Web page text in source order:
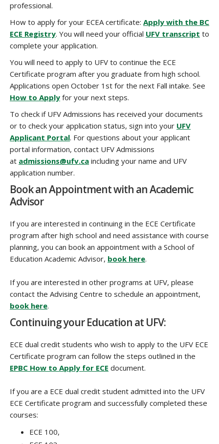
professional.
How to apply for your ECEA certificate: Apply with the BC
ECE Registry. You will need your official UFV transcript to
complete your application.
You will need to apply to UFV to continue the ECE
Certificate program after you graduate from high school.
Applications open October 1st for the next Fall intake. See
How to Apply for your next steps.
To check if UFV Admissions has received your documents
or to check your application status, sign into your UFV
Applicant Portal. For questions about your applicant
portal information, contact UFV Admissions
at admissions@ufv.ca including your name and UFV
application number.
Book an Appointment with an Academic
Advisor
If you are interested in continuing in the ECE Certificate
program after high school and need assistance with course
planning, you can book an appointment with a School of
Education Academic Advisor, book here.
If you are interested in other programs at UFV, please
contact the Advising Centre to schedule an appointment,
book here.
Continuing your Education at UFV:
ECE dual credit students who wish to apply to the UFV ECE
Certificate program can follow the steps outlined in the
EPBC How to Apply for ECE document.
If you are a ECE dual credit student admitted into the UFV
ECE Certificate program and successfully completed these
courses:
ECE 100,